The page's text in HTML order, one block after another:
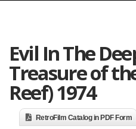
Evil In The
Treasure of
Reef) 1974
RetroFilm Catalog in PDF Form